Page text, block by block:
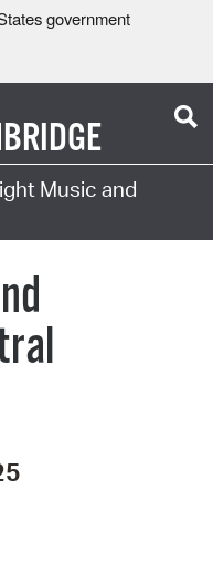
government
Music and